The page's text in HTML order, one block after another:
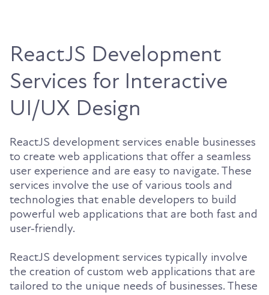
ReactJS Development
Services for Interactive
UI/UX Design
ReactJS development services enable businesses
to create web applications that offer a seamless
user experience and are easy to navigate. These
services involve the use of various tools and
technologies that enable developers to build
powerful web applications that are both fast and
user-friendly.
ReactJS development services typically involve
the creation of custom web applications that are
tailored to the unique needs of businesses. These